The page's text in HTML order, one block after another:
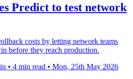
Predict to test network
costs by letting network teams
before they reach production.
• 4 min read • Mon, 25th May 2026